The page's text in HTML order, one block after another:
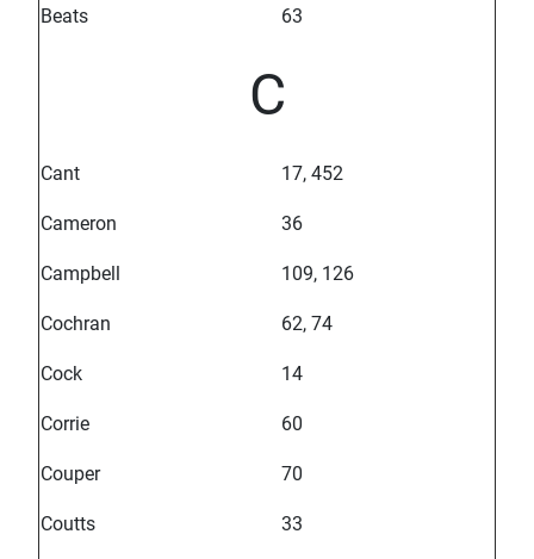
Beats 63
C
Cant 17, 452
Cameron 36
Campbell 109, 126
Cochran 62, 74
Cock 14
Corrie 60
Couper 70
Coutts 33